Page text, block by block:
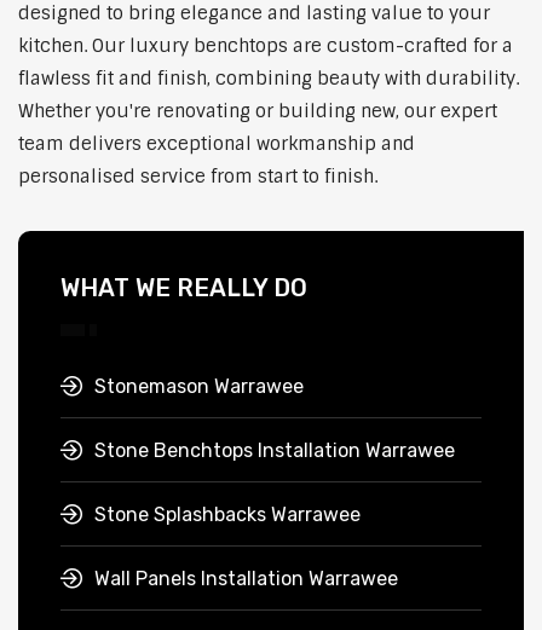
designed to bring elegance and lasting value to your
kitchen. Our luxury benchtops are custom-crafted for a
flawless fit and finish, combining beauty with durability.
Whether you're renovating or building new, our expert
team delivers exceptional workmanship and
personalised service from start to finish.
WHAT WE REALLY DO
Stonemason Warrawee
Stone Benchtops Installation Warrawee
Stone Splashbacks Warrawee
Wall Panels Installation Warrawee